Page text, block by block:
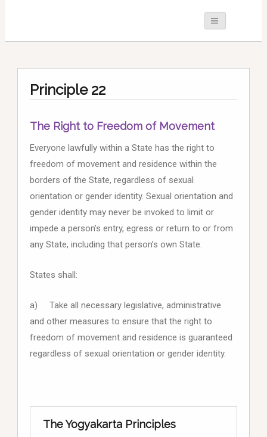
Principle 22
The Right to Freedom of Movement
Everyone lawfully within a State has the right to
freedom of movement and residence within the
borders of the State, regardless of sexual
orientation or gender identity. Sexual orientation and
gender identity may never be invoked to limit or
impede a person’s entry, egress or return to or from
any State, including that person’s own State.
States shall:
a) Take all necessary legislative, administrative
and other measures to ensure that the right to
freedom of movement and residence is guaranteed
regardless of sexual orientation or gender identity.
The Yogyakarta Principles